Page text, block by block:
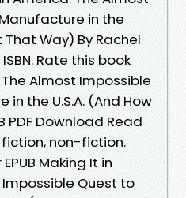
in the
That Way) By Rachel
Rate this book
Almost Impossible
the U.S.A. (And How
PDF Download Read
fiction, non-fiction.
Making It in
Quest to